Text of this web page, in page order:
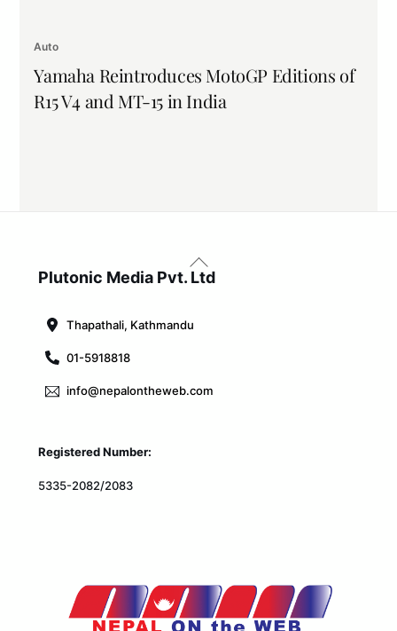
Auto
Yamaha Reintroduces MotoGP Editions of
R15 V4 and MT-15 in India
Back
To
Plutonic Media Pvt. Ltd
Thapathali, Kathmandu
01-5918818
info@nepalontheweb.com
Registered Number:
5335-2082/2083